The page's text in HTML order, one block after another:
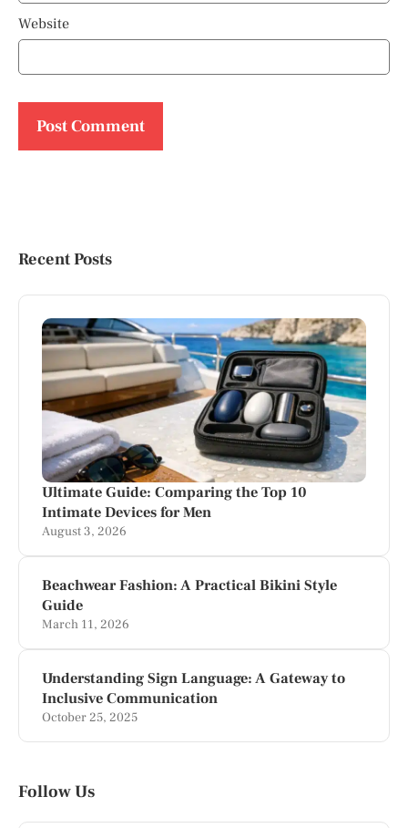
Website
Recent Posts
Ultimate Guide: Comparing the Top 10
Intimate Devices for Men
August 3, 2026
Beachwear Fashion: A Practical Bikini Style
Guide
March 11, 2026
Understanding Sign Language: A Gateway to
Inclusive Communication
October 25, 2025
Follow Us